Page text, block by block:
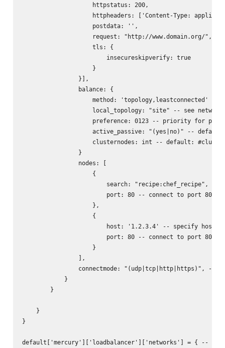
                    httpstatus: 200,
httpheaders: ['Content-Type:
                    postdata: '
',
                    request: "http://www.domain.org/",
                    tls: {
                        insecureskipverify: true
                    }
                }],
                balance: {
method: 'topology,leastconnected' --
local_topology: "site" -- see
preference: 0123 -- priority for
active_passive: "(yes|no)" --
clusternodes: int -- default:
                }
                nodes: [
                    {
search: "recipe:chef_recipe", --
port: 80 -- connect to port 80 of
                    },
                    {
host: '1.2.3.4' -- specify host/
port: 80 -- connect to port 80 of
                    }
                ],
connectmode: "(udp|tcp|http|https)", --
            }
        }
    }
}
default['mercury']['loadbalancer']['networks'] = { --